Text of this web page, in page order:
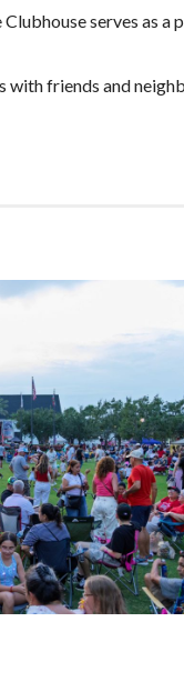
serves as
friends and